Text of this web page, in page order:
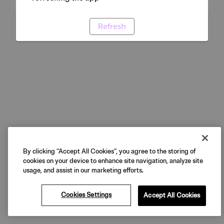
Refresh
By clicking “Accept All Cookies”, you agree to the storing of
cookies on your device to enhance site navigation, analyze site
usage, and assist in our marketing efforts.
Cookies Settings Accept All Cookies